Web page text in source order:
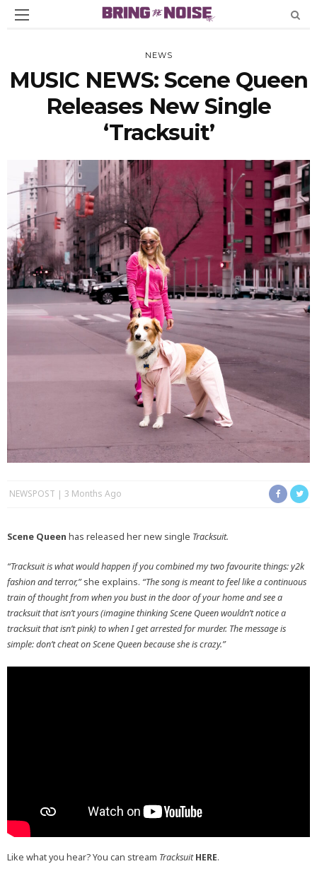
NEWS
MUSIC NEWS: Scene Queen
Releases New Single
‘Tracksuit’
NEWSPOST 3 Months Ago
Scene Queen has released her new single Tracksuit.
“Tracksuit is what would happen if you combined my two favourite things: y2k
fashion and terror,”she explains. “The song is meant to feel like a continuous
train of thought from when you bust in the door of your home and see a
tracksuit that isn’t yours (imagine thinking Scene Queen wouldn’t notice a
tracksuit that isn’t pink) to when I get arrested for murder. The message is
simple: don’t cheat on Scene Queen because she is crazy.”
Like what you hear? You can stream TracksuitHERE.